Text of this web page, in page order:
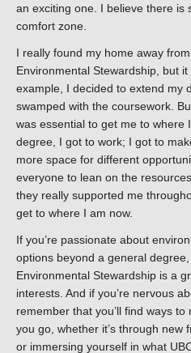
an exciting one. I believe there is
comfort zone.
I really found my home away
Environmental Stewardship, but
example, I decided to extend my
swamped with the coursework.
was essential to get me to where
degree, I got to work; I got to
more space for different
everyone to lean on the
they really supported me
get to where I am now.
If you’re passionate about
options beyond a general
Environmental Stewardship is a
interests. And if you’re nervous
remember that you’ll find ways
you go, whether it’s through new
or immersing yourself in what